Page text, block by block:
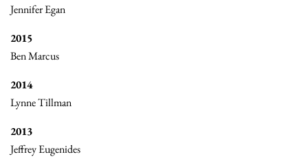
Jennifer Egan
2015
Ben Marcus
2014
Lynne Tillman
2013
Jeffrey Eugenides